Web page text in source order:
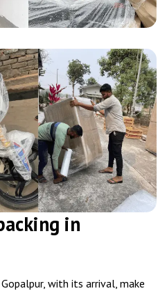
in
with its arrival, make